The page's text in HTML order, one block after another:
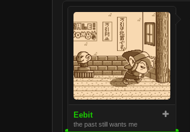
Eebit
the past still wants me